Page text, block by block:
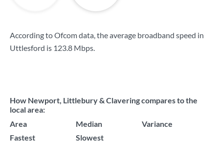
According to Ofcom data, the average broadband speed in
Uttlesford is 123.8 Mbps.
How Newport, Littlebury & Clavering compares to the
local area:
Area
Median
Variance
Fastest
Slowest